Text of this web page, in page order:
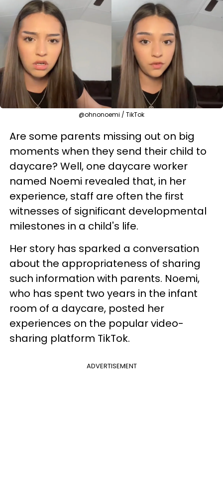
@ohnonoemi / TikTok
Are some parents missing out on big
moments when they send their child to
daycare? Well, one daycare worker
named Noemi revealed that, in her
experience, staff are often the first
witnesses of significant developmental
milestones in a child's life.
Her story has sparked a conversation
about the appropriateness of sharing
such information with parents. Noemi,
who has spent two years in the infant
room of a daycare, posted her
experiences on the popular video-
sharing platform TikTok.
ADVERTISEMENT